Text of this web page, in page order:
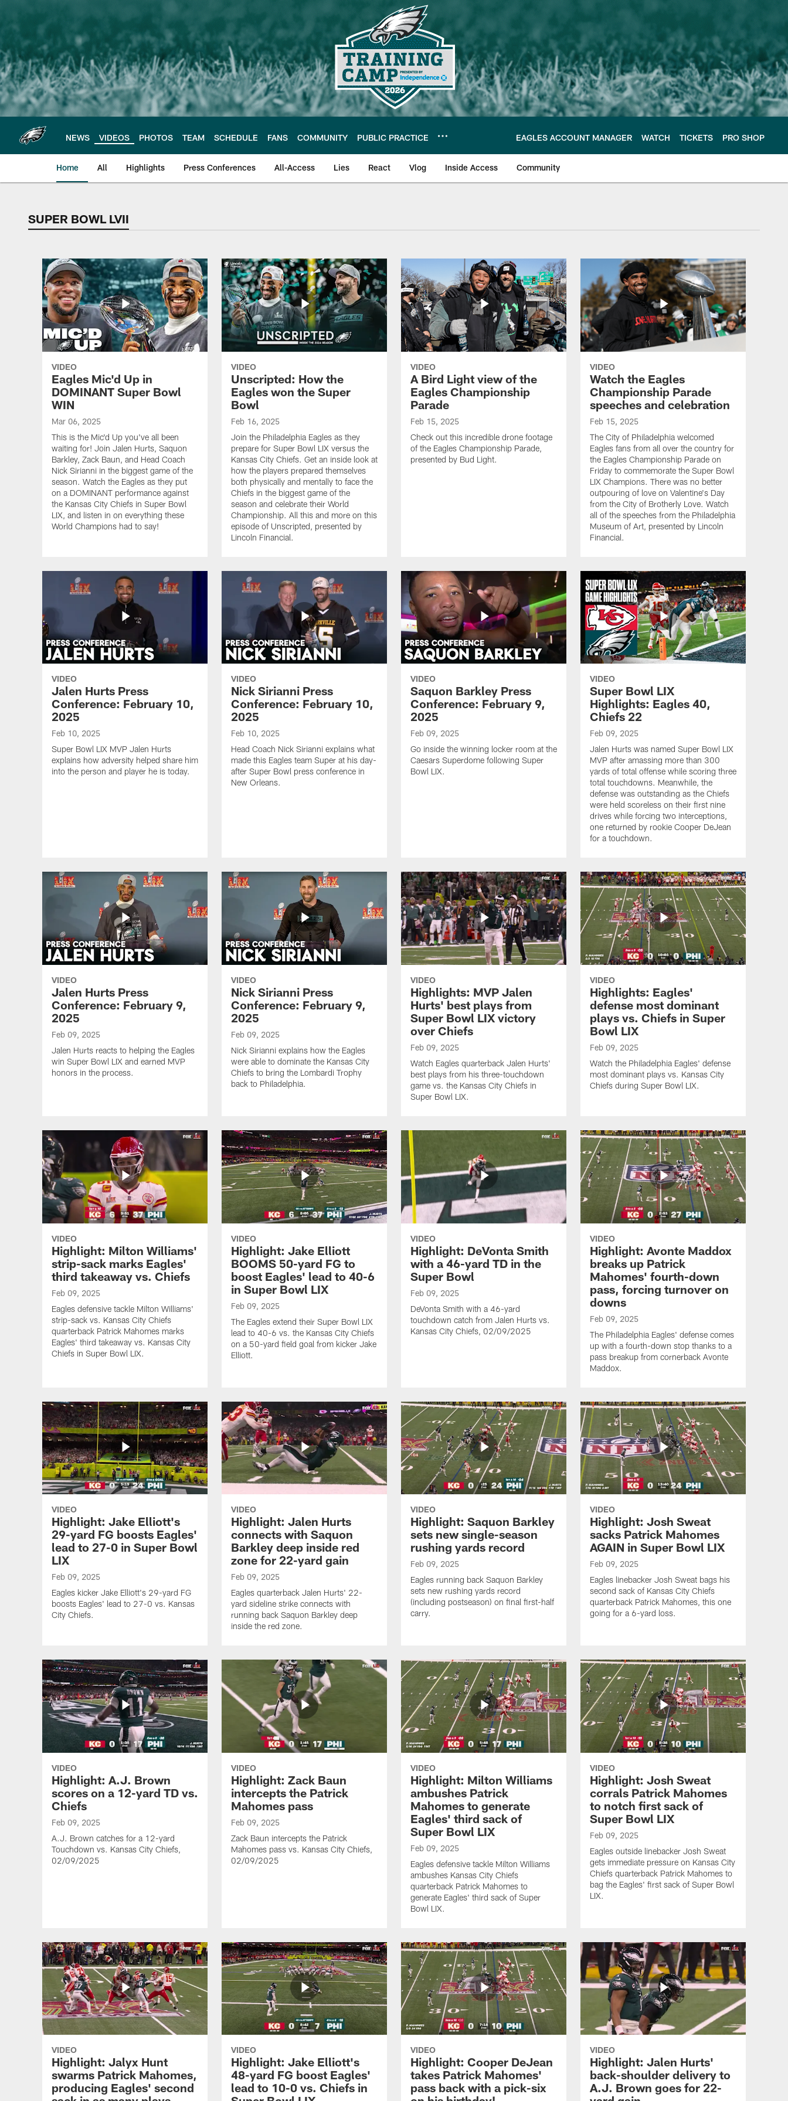
main
content
NEWS VIDEOS PHOTOS TEAM SCHEDULE FANS COMMUNITY PUBLIC PRACTICE EAGLES ACCOUNT MANAGER WATCH TICKETS PRO SHOP
Home All Highlights Press Conferences All-Access Lies React Vlog Inside Access Community
Philadelphia Eagles Video | Super Bowl
SUPER BOWL LVII
VIDEO
Eagles Mic'd Up in
DOMINANT Super Bowl
WIN
Mar 06, 2025
This is the Mic'd Up you've all been
waiting for! Join Jalen Hurts, Saquon
Barkley, Zack Baun, and Head Coach
Nick Sirianni in the biggest game of the
season. Watch the Eagles as they put
on a DOMINANT performance against
the Kansas City Chiefs in Super Bowl
LIX, and listen in on everything these
World Champions had to say!
VIDEO
Unscripted: How the
Eagles won the Super
Bowl
Feb 16, 2025
Join the Philadelphia Eagles as they
prepare for Super Bowl LIX versus the
Kansas City Chiefs. Get an inside look at
how the players prepared themselves
both physically and mentally to face the
Chiefs in the biggest game of the
season and celebrate their World
Championship. All this and more on this
episode of Unscripted, presented by
Lincoln Financial.
VIDEO
A Bird Light view of the
Eagles Championship
Parade
Feb 15, 2025
Check out this incredible drone footage
of the Eagles Championship Parade,
presented by Bud Light.
VIDEO
Watch the Eagles
Championship Parade
speeches and celebration
Feb 15, 2025
The City of Philadelphia welcomed
Eagles fans from all over the country for
the Eagles Championship Parade on
Friday to commemorate the Super Bowl
LIX Champions. There was no better
outpouring of love on Valentine's Day
from the City of Brotherly Love. Watch
all of the speeches from the Philadelphia
Museum of Art, presented by Lincoln
Financial.
VIDEO
Jalen Hurts Press
Conference: February 10,
2025
Feb 10, 2025
Super Bowl LIX MVP Jalen Hurts
explains how adversity helped share him
into the person and player he is today.
VIDEO
Nick Sirianni Press
Conference: February 10,
2025
Feb 10, 2025
Head Coach Nick Sirianni explains what
made this Eagles team Super at his day-
after Super Bowl press conference in
New Orleans.
VIDEO
Saquon Barkley Press
Conference: February 9,
2025
Feb 09, 2025
Go inside the winning locker room at the
Caesars Superdome following Super
Bowl LIX.
VIDEO
Super Bowl LIX
Highlights: Eagles 40,
Chiefs 22
Feb 09, 2025
Jalen Hurts was named Super Bowl LIX
MVP after amassing more than 300
yards of total offense while scoring three
total touchdowns. Meanwhile, the
defense was outstanding as the Chiefs
were held scoreless on their first nine
drives while forcing two interceptions,
one returned by rookie Cooper DeJean
for a touchdown.
VIDEO
Jalen Hurts Press
Conference: February 9,
2025
Feb 09, 2025
Jalen Hurts reacts to helping the Eagles
win Super Bowl LIX and earned MVP
honors in the process.
VIDEO
Nick Sirianni Press
Conference: February 9,
2025
Feb 09, 2025
Nick Sirianni explains how the Eagles
were able to dominate the Kansas City
Chiefs to bring the Lombardi Trophy
back to Philadelphia.
VIDEO
Highlights: MVP Jalen
Hurts' best plays from
Super Bowl LIX victory
over Chiefs
Feb 09, 2025
Watch Eagles quarterback Jalen Hurts'
best plays from his three-touchdown
game vs. the Kansas City Chiefs in
Super Bowl LIX.
VIDEO
Highlights: Eagles'
defense most dominant
plays vs. Chiefs in Super
Bowl LIX
Feb 09, 2025
Watch the Philadelphia Eagles' defense
most dominant plays vs. Kansas City
Chiefs during Super Bowl LIX.
VIDEO
Highlight: Milton Williams'
strip-sack marks Eagles'
third takeaway vs. Chiefs
Feb 09, 2025
Eagles defensive tackle Milton Williams'
strip-sack vs. Kansas City Chiefs
quarterback Patrick Mahomes marks
Eagles' third takeaway vs. Kansas City
Chiefs in Super Bowl LIX.
VIDEO
Highlight: Jake Elliott
BOOMS 50-yard FG to
boost Eagles' lead to 40-6
in Super Bowl LIX
Feb 09, 2025
The Eagles extend their Super Bowl LIX
lead to 40-6 vs. the Kansas City Chiefs
on a 50-yard field goal from kicker Jake
Elliott.
VIDEO
Highlight: DeVonta Smith
with a 46-yard TD in the
Super Bowl
Feb 09, 2025
DeVonta Smith with a 46-yard
touchdown catch from Jalen Hurts vs.
Kansas City Chiefs, 02/09/2025
VIDEO
Highlight: Avonte Maddox
breaks up Patrick
Mahomes' fourth-down
pass, forcing turnover on
downs
Feb 09, 2025
The Philadelphia Eagles' defense comes
up with a fourth-down stop thanks to a
pass breakup from cornerback Avonte
Maddox.
VIDEO
Highlight: Jake Elliott's
29-yard FG boosts Eagles'
lead to 27-0 in Super Bowl
LIX
Feb 09, 2025
Eagles kicker Jake Elliott's 29-yard FG
boosts Eagles' lead to 27-0 vs. Kansas
City Chiefs.
VIDEO
Highlight: Jalen Hurts
connects with Saquon
Barkley deep inside red
zone for 22-yard gain
Feb 09, 2025
Eagles quarterback Jalen Hurts' 22-
yard sideline strike connects with
running back Saquon Barkley deep
inside the red zone.
VIDEO
Highlight: Saquon Barkley
sets new single-season
rushing yards record
Feb 09, 2025
Eagles running back Saquon Barkley
sets new rushing yards record
(including postseason) on final first-half
carry.
VIDEO
Highlight: Josh Sweat
sacks Patrick Mahomes
AGAIN in Super Bowl LIX
Feb 09, 2025
Eagles linebacker Josh Sweat bags his
second sack of Kansas City Chiefs
quarterback Patrick Mahomes, this one
going for a 6-yard loss.
VIDEO
Highlight: A.J. Brown
scores on a 12-yard TD vs.
Chiefs
Feb 09, 2025
A.J. Brown catches for a 12-yard
Touchdown vs. Kansas City Chiefs,
02/09/2025
VIDEO
Highlight: Zack Baun
intercepts the Patrick
Mahomes pass
Feb 09, 2025
Zack Baun intercepts the Patrick
Mahomes pass vs. Kansas City Chiefs,
02/09/2025
VIDEO
Highlight: Milton Williams
ambushes Patrick
Mahomes to generate
Eagles' third sack of
Super Bowl LIX
Feb 09, 2025
Eagles defensive tackle Milton Williams
ambushes Kansas City Chiefs
quarterback Patrick Mahomes to
generate Eagles' third sack of Super
Bowl LIX.
VIDEO
Highlight: Josh Sweat
corrals Patrick Mahomes
to notch first sack of
Super Bowl LIX
Feb 09, 2025
Eagles outside linebacker Josh Sweat
gets immediate pressure on Kansas City
Chiefs quarterback Patrick Mahomes to
bag the Eagles' first sack of Super Bowl
LIX.
VIDEO
Highlight: Jalyx Hunt
swarms Patrick Mahomes,
producing Eagles' second
VIDEO
Highlight: Jake Elliott's
48-yard FG boost Eagles'
lead to 10-0 vs. Chiefs in
VIDEO
Highlight: Cooper DeJean
takes Patrick Mahomes'
pass back with a pick-six
VIDEO
Highlight: Jalen Hurts'
back-shoulder delivery to
A.J. Brown goes for 22-